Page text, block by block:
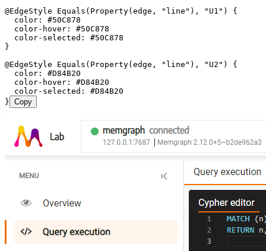
@EdgeStyle Equals(Property(edge, "line"), "U1") {
  color: #50C878
  color-hover: #50C878
  color-selected: #50C878
}
@EdgeStyle Equals(Property(edge, "line"), "U2") {
  color: #D84B20
  color-hover: #D84B20
  color-selected: #D84B20
} Copy